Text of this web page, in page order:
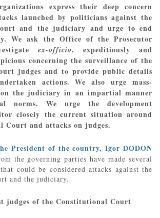
express their deep concern
launched by politicians against the
and the judiciary and urge to end
We ask the Office of the Prosecutor
ex-officio, expeditiously and
concerning the surveillance of the
judges and to provide public details
actions. We also urge mass-
the judiciary in an impartial manner
norms. We urge the development
closely the current situation around
Court and attacks on judges.
President of the country, Igor DODON
the governing parties have made several
could be considered attacks against the
and the judiciary.
judges of the Constitutional Court